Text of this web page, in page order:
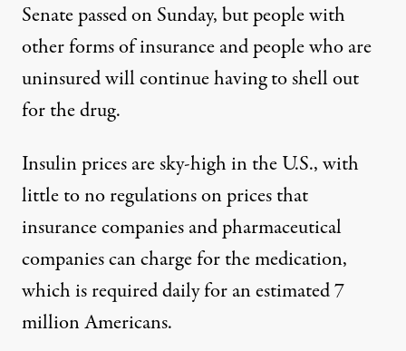
Senate passed on Sunday, but people with
other forms of insurance and people who are
uninsured will continue having to shell out
for the drug.
Insulin prices are sky-high in the U.S., with
little to no regulations on prices that
insurance companies and pharmaceutical
companies can charge for the medication,
which is required daily foran estimated7
million Americans.